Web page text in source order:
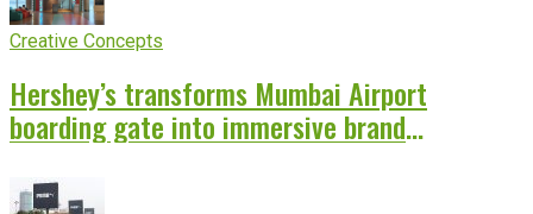
Creative Concepts
Hershey’s transforms Mumbai Airport
boarding gate into immersive brand